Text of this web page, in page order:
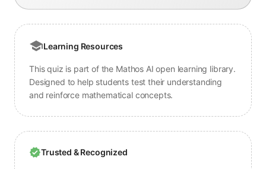
Learning Resources
This quiz is part of the Mathos AI open learning library.
Designed to help students test their understanding
and reinforce mathematical concepts.
Trusted & Recognized